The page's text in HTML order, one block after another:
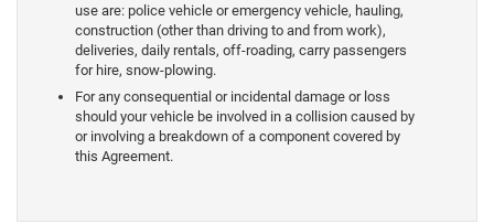
use are: police vehicle or emergency vehicle, hauling,
construction (other than driving to and from work),
deliveries, daily rentals, off-roading, carry passengers
for hire, snow-plowing.
For any consequential or incidental damage or loss
should your vehicle be involved in a collision caused by
or involving a breakdown of a component covered by
this Agreement.